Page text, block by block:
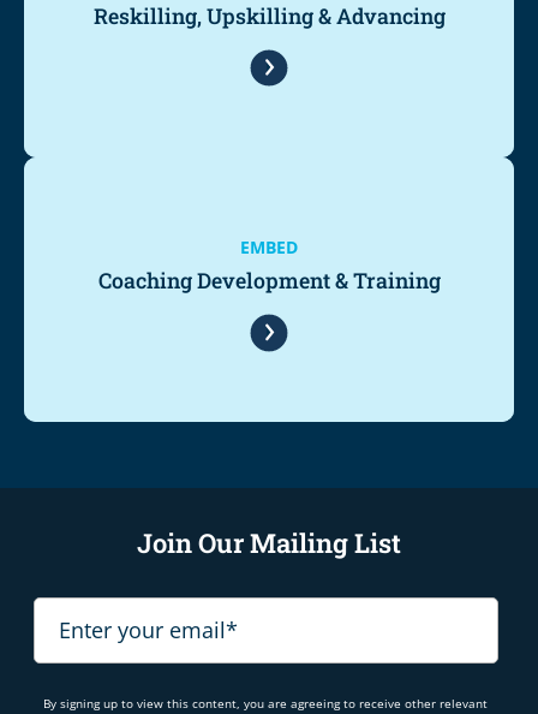
Reskilling, Upskilling & Advancing
EMBED
Coaching Development & Training
Join Our Mailing List
By signing up to view this content, you are agreeing to receive other relevant